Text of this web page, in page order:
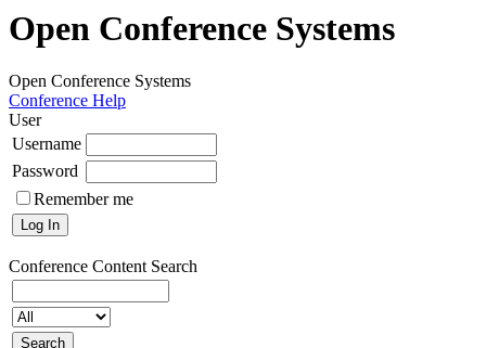
Open Conference Systems
Open Conference Systems
Conference Help
User
Username
Password
Remember me
Conference Content Search